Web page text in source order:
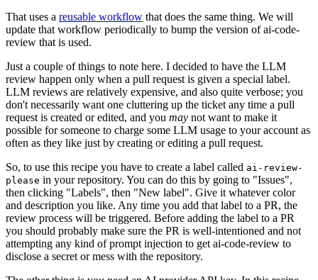
That uses a reusable workflow that does the same thing. We will
update that workflow periodically to bump the version of ai-code-
review that is used.
Just a couple of things to note here. I decided to have the LLM
review happen only when a pull request is given a special label.
LLM reviews are relatively expensive, and also quite verbose; you
don't necessarily want one cluttering up the ticket any time a pull
request is created or edited, and you may not want to make it
possible for someone to charge some LLM usage to your account as
often as they like just by creating or editing a pull request.
So, to use this recipe you have to create a label called ai-review-
please in your repository. You can do this by going to "Issues",
then clicking "Labels", then "New label". Give it whatever color
and description you like. Any time you add that label to a PR, the
review process will be triggered. Before adding the label to a PR
you should probably make sure the PR is well-intentioned and not
attempting any kind of prompt injection to get ai-code-review to
disclose a secret or mess with the repository.